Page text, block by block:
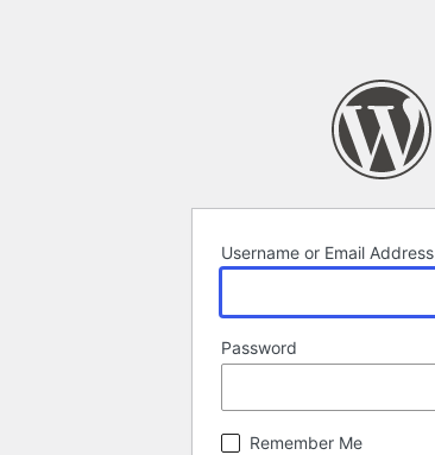
Username or Email Address
Password
Remember Me